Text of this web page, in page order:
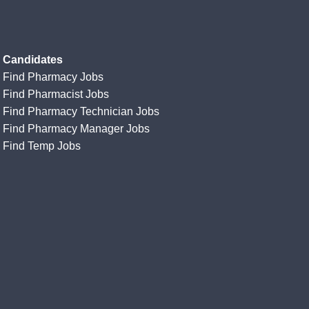
Candidates
Find Pharmacy Jobs
Find Pharmacist Jobs
Find Pharmacy Technician Jobs
Find Pharmacy Manager Jobs
Find Temp Jobs